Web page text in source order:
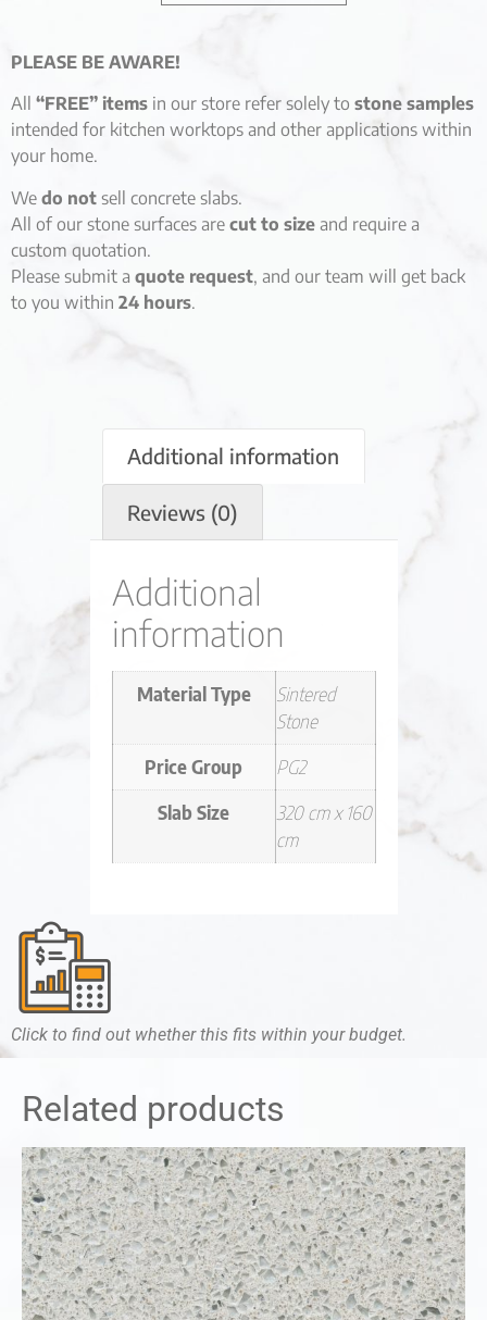
PLEASE BE AWARE!
All “FREE” items in our store refer solely to stone samples
intended for kitchen worktops and other applications within
your home.
We do not sell concrete slabs.
All of our stone surfaces are cut to size and require a
custom quotation.
Please submit a quote request, and our team will get back
to you within 24 hours.
Additional information
Reviews (0)
Additional
information
Material Type
Sintered
Stone
Price Group
PG2
Slab Size
320 cm x 160
cm
Click to find out whether this fits within your budget.
Related products